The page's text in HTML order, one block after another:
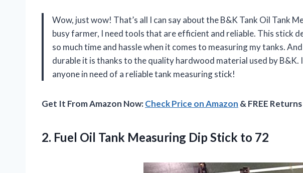
Wow, just wow! That’s all I can say about the B&K Tank Oil Tank
busy farmer, I need tools that are efficient and reliable. This stick
so much time and hassle when it comes to measuring my tanks.
durable it is thanks to the quality hardwood material used by
anyone in need of a reliable tank measuring stick!
Get It From Amazon Now:Check Price on Amazon & FREE Returns
2. Fuel Oil Tank Measuring Dip Stick to 72